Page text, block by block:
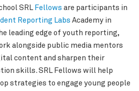
SRL Fellows are participants in
Reporting Labs Academy in
leading edge of youth reporting,
alongside public media mentors
content and sharpen their
skills. SRL Fellows will help
strategies to engage young people